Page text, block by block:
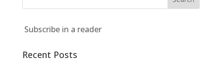
Subscribe in a reader
Recent Posts